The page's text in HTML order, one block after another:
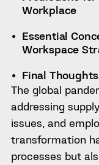
The global
addressing
issues, and
transformation
processes but
Workplace
Essential
Workspace
Final Thoughts